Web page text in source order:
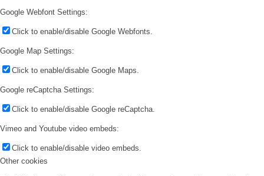
Google Webfont Settings:
Click to enable/disable Google Webfonts.
Google Map Settings:
Click to enable/disable Google Maps.
Google reCaptcha Settings:
Click to enable/disable Google reCaptcha.
Vimeo and Youtube video embeds:
Click to enable/disable video embeds.
Other cookies